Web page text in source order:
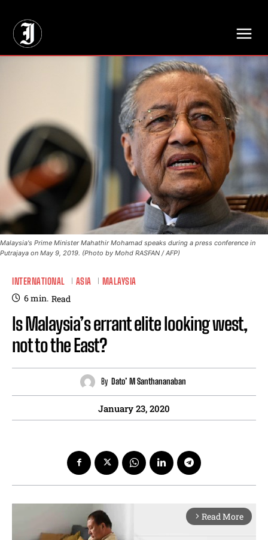
Malaysia's Prime Minister Mahathir Mohamad speaks during a press conference in
Putrajaya on May 9, 2019. (Photo by Mohd RASFAN / AFP)
INTERNATIONAL ASIA MALAYSIA
6min. Read
Is Malaysia’s errant elite looking west,
not to the East?
By Dato’ M Santhananaban
January 23, 2020
arrow_forward_ios Read More